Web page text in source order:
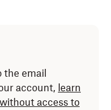
the email
account, learn
access to